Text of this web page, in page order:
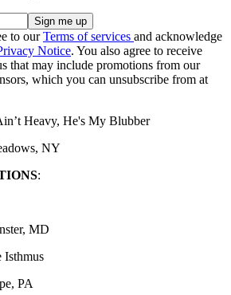
to ourTerms of services and acknowledge
Notice. You also agree to receive
that may include promotions from our
which you can unsubscribe from at
Heavy, He's My Blubber
NY
:
MD
Isthmus
PA